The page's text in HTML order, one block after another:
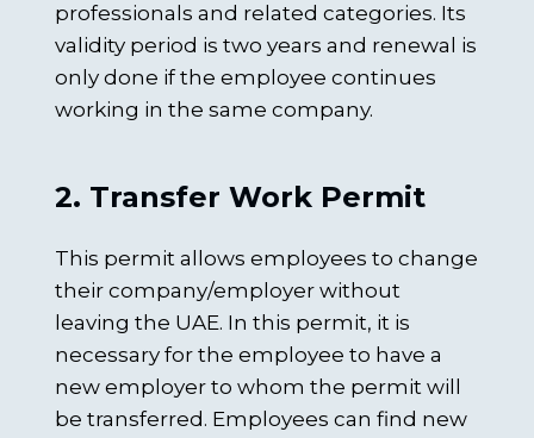
professionals and related categories. Its
validity period is two years and renewal is
only done if the employee continues
working in the same company.
2. Transfer Work Permit
This permit allows employees to change
their company/employer without
leaving the UAE. In this permit, it is
necessary for the employee to have a
new employer to whom the permit will
be transferred. Employees can find new